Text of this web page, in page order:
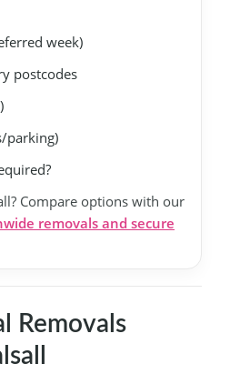
week)
postcodes
parking)
Compare options with our
removals and secure
Removals